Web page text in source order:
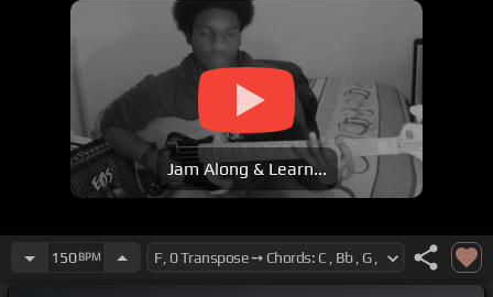
Jam Along & Learn...
150BPM